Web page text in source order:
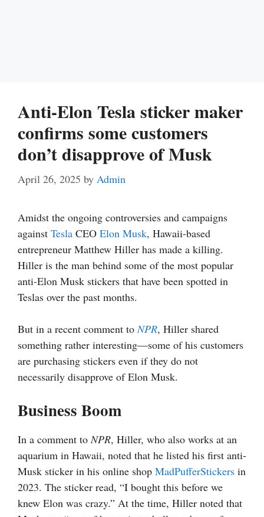
Anti-Elon Tesla sticker maker
confirms some customers
don’t disapprove of Musk
April 26, 2025 by Admin
Amidst the ongoing controversies and campaigns
against Tesla CEO Elon Musk, Hawaii-based
entrepreneur Matthew Hiller has made a killing.
Hiller is the man behind some of the most popular
anti-Elon Musk stickers that have been spotted in
Teslas over the past months.
But in a recent comment toNPR, Hiller shared
something rather interesting—some of his customers
are purchasing stickers even if they do not
necessarily disapprove of Elon Musk.
Business Boom
In a comment toNPR, Hiller, who also works at an
aquarium in Hawaii, noted that he listed his first anti-
Musk sticker in his online shop MadPufferStickers in
2023. The sticker read, “I bought this before we
knew Elon was crazy.” At the time, Hiller noted that